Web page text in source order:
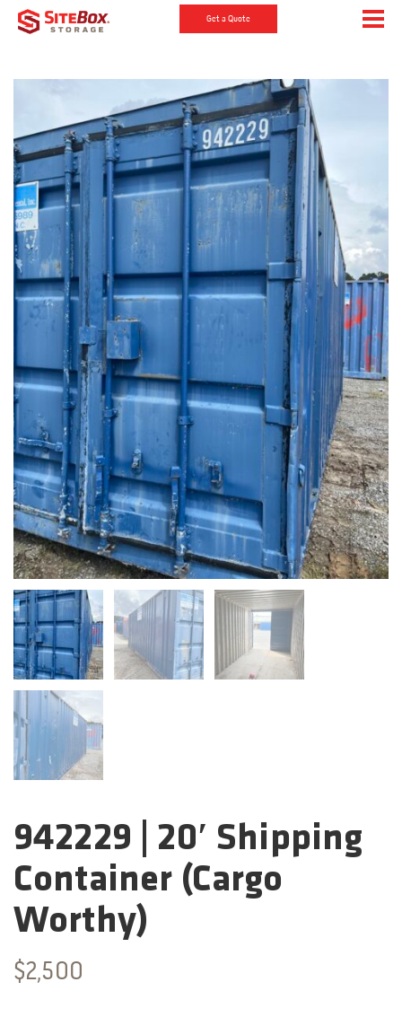
Get a Quote
Categories:
942229 | 20′ Shipping
Container (Cargo
Worthy)
$2,500